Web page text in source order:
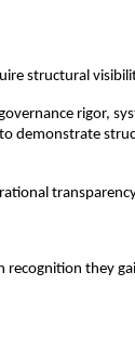
structural
rigor,
demonstrate
recognition they